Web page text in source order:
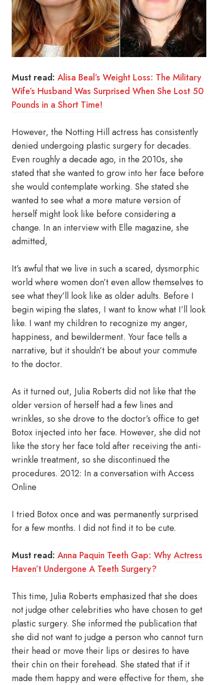
Must read: Alisa Beal’s Weight Loss: The Military
Wife’s Husband Was Surprised When She Lost 50
Pounds in a Short Time!
However, the Notting Hill actress has consistently
denied undergoing plastic surgery for decades.
Even roughly a decade ago, in the 2010s, she
stated that she wanted to grow into her face before
she would contemplate working. She stated she
wanted to see what a more mature version of
herself might look like before considering a
change. In an interview with Elle magazine, she
admitted,
It’s awful that we live in such a scared, dysmorphic
world where women don’t even allow themselves to
see what they’ll look like as older adults. Before I
begin wiping the slates, I want to know what I’ll look
like. I want my children to recognize my anger,
happiness, and bewilderment. Your face tells a
narrative, but it shouldn’t be about your commute
to the doctor.
As it turned out, Julia Roberts did not like that the
older version of herself had a few lines and
wrinkles, so she drove to the doctor’s office to get
Botox injected into her face. However, she did not
like the story her face told after receiving the anti-
wrinkle treatment, so she discontinued the
procedures. 2012: In a conversation with Access
Online
I tried Botox once and was permanently surprised
for a few months. I did not find it to be cute.
Must read: Anna Paquin Teeth Gap: Why Actress
Haven’t Undergone A Teeth Surgery?
This time, Julia Roberts emphasized that she does
not judge other celebrities who have chosen to get
plastic surgery. She informed the publication that
she did not want to judge a person who cannot turn
their head or move their lips or desires to have
their chin on their forehead. She stated that if it
made them happy and were effective for them, she